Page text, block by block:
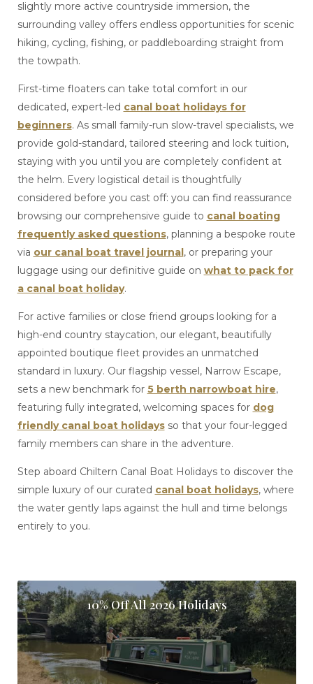
slightly more active countryside immersion, the
surrounding valley offers endless opportunities for scenic
hiking, cycling, fishing, or paddleboarding straight from
the towpath.
First-time floaters can take total comfort in our
dedicated, expert-led canal boat holidays for
beginners. As small family-run slow-travel specialists, we
provide gold-standard, tailored steering and lock tuition,
staying with you until you are completely confident at
the helm. Every logistical detail is thoughtfully
considered before you cast off: you can find reassurance
browsing our comprehensive guide to canal boating
frequently asked questions, planning a bespoke route
via our canal boat travel journal, or preparing your
luggage using our definitive guide on what to pack for
a canal boat holiday.
For active families or close friend groups looking for a
high-end country staycation, our elegant, beautifully
appointed boutique fleet provides an unmatched
standard in luxury. Our flagship vessel, Narrow Escape,
sets a new benchmark for 5 berth narrowboat hire,
featuring fully integrated, welcoming spaces for dog
friendly canal boat holidaysso that your four-legged
family members can share in the adventure.
Step aboard Chiltern Canal Boat Holidays to discover the
simple luxury of our curated canal boat holidays, where
the water gently laps against the hull and time belongs
entirely to you.
10% Off All 2026 Holidays